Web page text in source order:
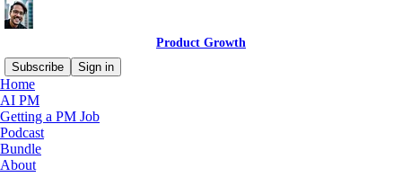
Product Growth
Subscribe
Sign in
Home
AI PM
Getting a PM Job
Podcast
Bundle
About